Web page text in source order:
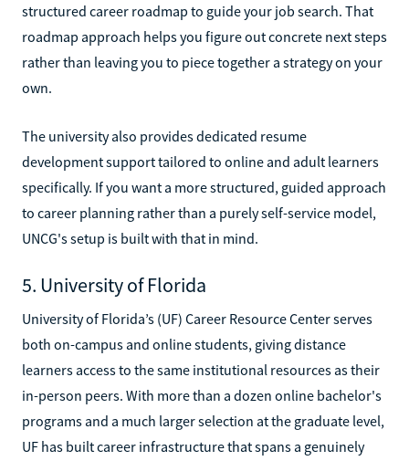
structured career roadmap to guide your job search. That
roadmap approach helps you figure out concrete next steps
rather than leaving you to piece together a strategy on your
own.
The university also provides dedicated resume
development support tailored to online and adult learners
specifically. If you want a more structured, guided approach
to career planning rather than a purely self-service model,
UNCG's setup is built with that in mind.
5. University of Florida
University of Florida’s (UF) Career Resource Center serves
both on-campus and online students, giving distance
learners access to the same institutional resources as their
in-person peers. With more than a dozen online bachelor's
programs and a much larger selection at the graduate level,
UF has built career infrastructure that spans a genuinely